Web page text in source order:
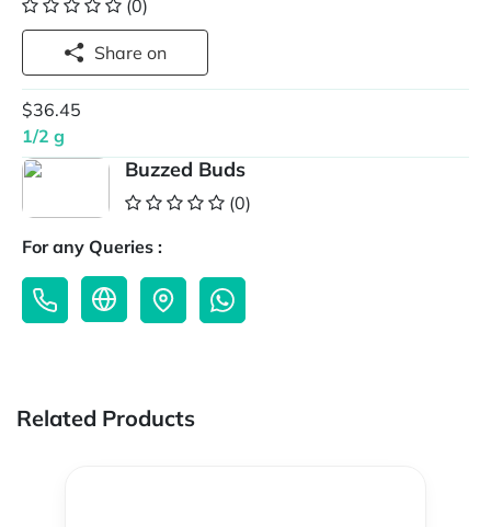
(0)
Share on
$36.45
1/2 g
Buzzed Buds
(0)
For any Queries :
Related Products